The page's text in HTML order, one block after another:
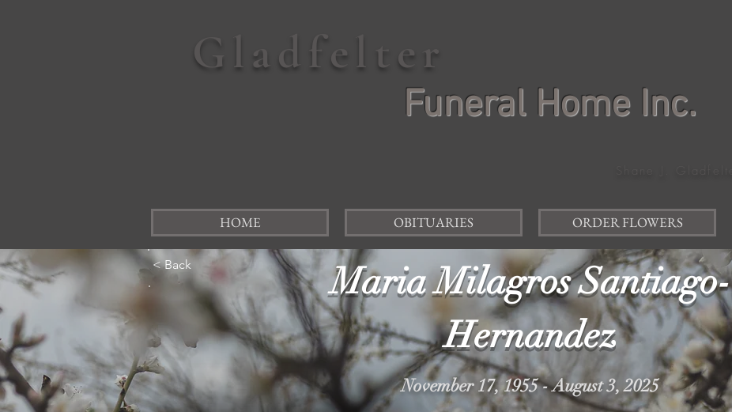
Gladfelter
Funeral Home Inc.
HOME OBITUARIES ORDER FLOWERS
< Back
Maria Milagros Santiago-
Hernandez
November 17, 1955 - August 3, 2025